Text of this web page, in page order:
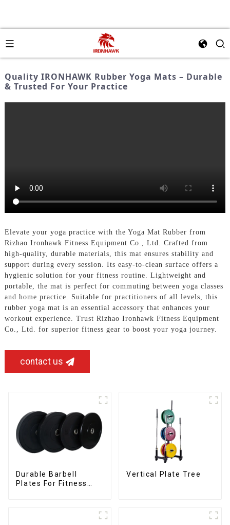
Quality IRONHAWK Rubber Yoga Mats – Durable
& Trusted For Your Practice
Elevate your yoga practice with the Yoga Mat Rubber from
Rizhao Ironhawk Fitness Equipment Co., Ltd. Crafted from
high-quality, durable materials, this mat ensures stability and
support during every session. Its easy-to-clean surface offers a
hygienic solution for your fitness routine. Lightweight and
portable, the mat is perfect for commuting between yoga classes
and home practice. Suitable for practitioners of all levels, this
rubber yoga mat is an essential accessory that enhances your
workout experience. Trust Rizhao Ironhawk Fitness Equipment
Co., Ltd. for superior fitness gear to boost your yoga journey.
contact us
Durable Barbell
Plates For Fitness
Vertical Plate Tree